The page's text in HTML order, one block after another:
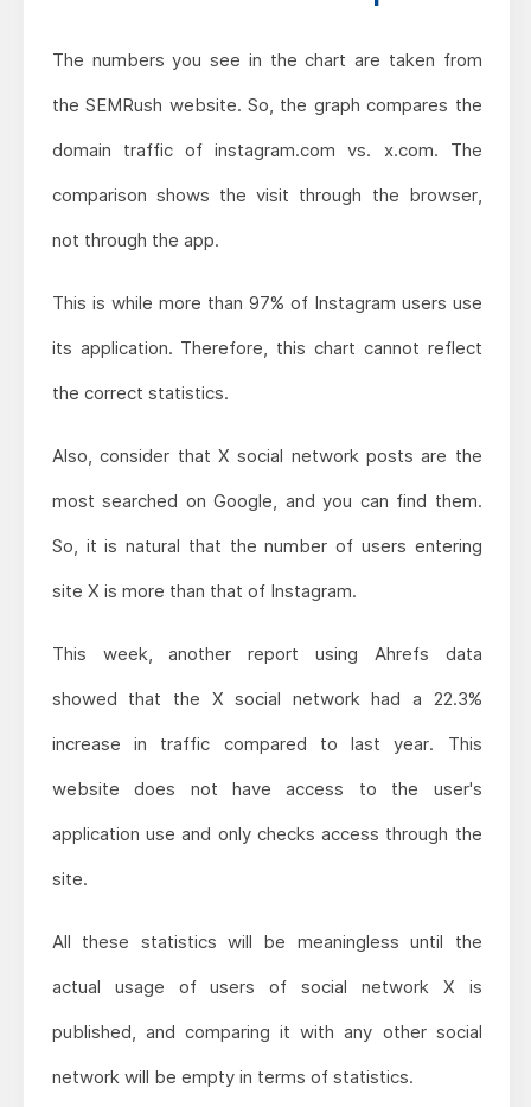
The numbers you see in the chart are taken from
the SEMRush website. So, the graph compares the
domain traffic of instagram.com vs. x.com. The
comparison shows the visit through the browser,
not through the app.
This is while more than 97% of Instagram users use
its application. Therefore, this chart cannot reflect
the correct statistics.
Also, consider that X social network posts are the
most searched on Google, and you can find them.
So, it is natural that the number of users entering
site X is more than that of Instagram.
This week, another report using Ahrefs data
showed that the X social network had a 22.3%
increase in traffic compared to last year. This
website does not have access to the user's
application use and only checks access through the
site.
All these statistics will be meaningless until the
actual usage of users of social network X is
published, and comparing it with any other social
network will be empty in terms of statistics.